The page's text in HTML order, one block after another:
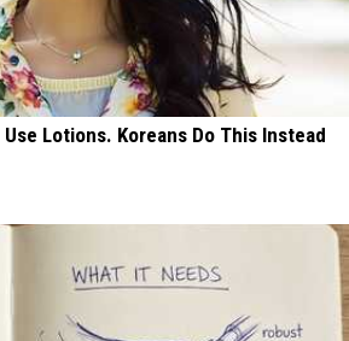
Lotions. Koreans Do This Instead